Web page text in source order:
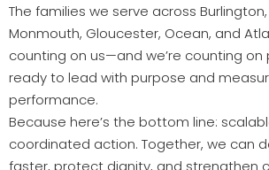
The families we serve across
Monmouth, Gloucester, Ocean, and
counting on us—and we’re counting on
ready to lead with purpose and
performance.
Because here’s the bottom line:
coordinated action. Together, we can
faster, protect dignity, and strengthen